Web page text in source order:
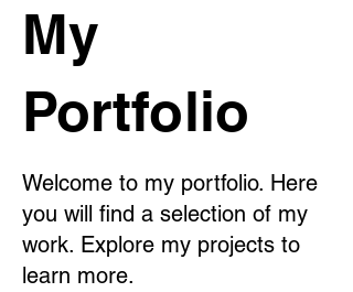
My
Portfolio
Welcome to my portfolio. Here
you will find a selection of my
work. Explore my projects to
learn more.